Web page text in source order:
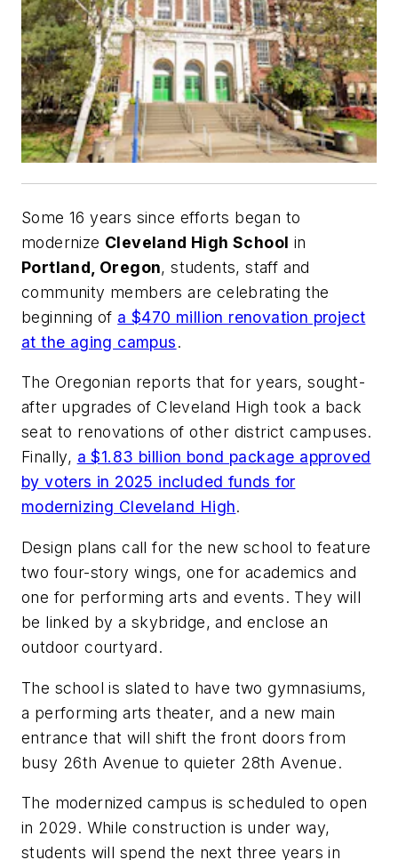
Some 16 years since efforts began to
modernize Cleveland High School in
Portland, Oregon, students, staff and
community members are celebrating the
beginning of a $470 million renovation project
at the aging campus.
The Oregonian reports that for years, sought-
after upgrades of Cleveland High took a back
seat to renovations of other district campuses.
Finally, a $1.83 billion bond package approved
by voters in 2025 included funds for
modernizing Cleveland High.
Design plans call for the new school to feature
two four-story wings, one for academics and
one for performing arts and events. They will
be linked by a skybridge, and enclose an
outdoor courtyard.
The school is slated to have two gymnasiums,
a performing arts theater, and a new main
entrance that will shift the front doors from
busy 26th Avenue to quieter 28th Avenue.
The modernized campus is scheduled to open
in 2029. While construction is under way,
students will spend the next three years in